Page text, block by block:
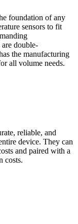
foundation of any
sensors to fit
are double-
the manufacturing
all volume needs.
reliable, and
device. They can
and paired with a
costs.